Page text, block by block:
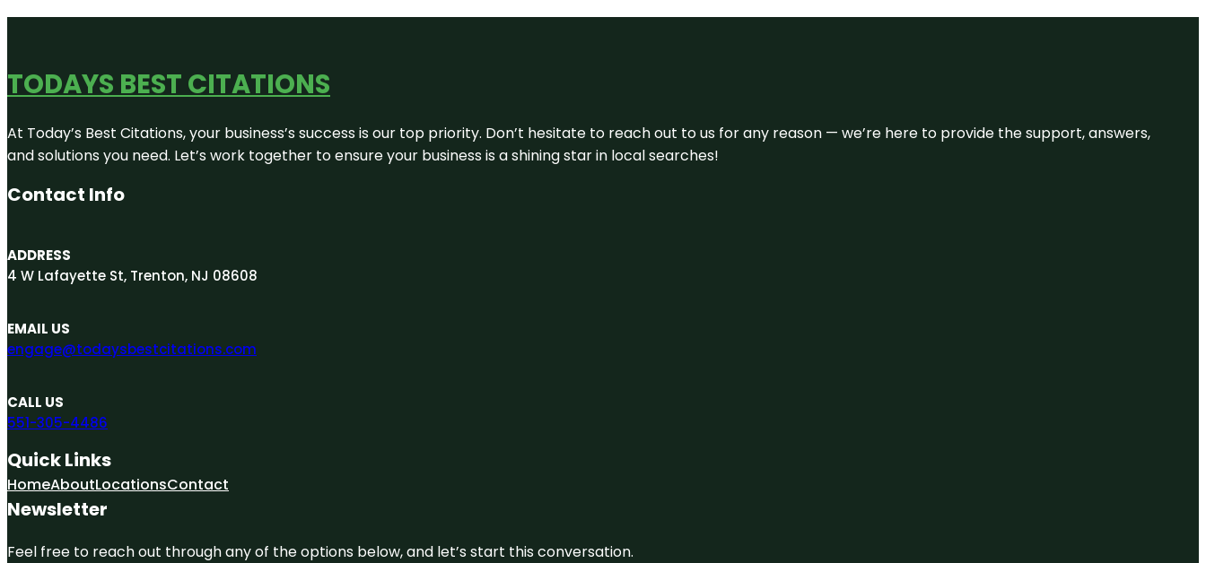
TODAYS BEST CITATIONS
At Today’s Best Citations, your business’s success is our top priority. Don’t hesitate to reach out to us for any reason — we’re here to provide the support, answers,
and solutions you need. Let’s work together to ensure your business is a shining star in local searches!
Contact Info
ADDRESS
4 W Lafayette St, Trenton, NJ 08608
EMAIL US
engage@todaysbestcitations.com
CALL US
551-305-4486
Quick Links
HomeAboutLocationsContact
Newsletter
Feel free to reach out through any of the options below, and let’s start this conversation.